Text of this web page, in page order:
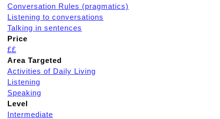
Conversation Rules (pragmatics)
Listening to conversations
Talking in sentences
Price
££
Area Targeted
Activities of Daily Living
Listening
Speaking
Level
Intermediate